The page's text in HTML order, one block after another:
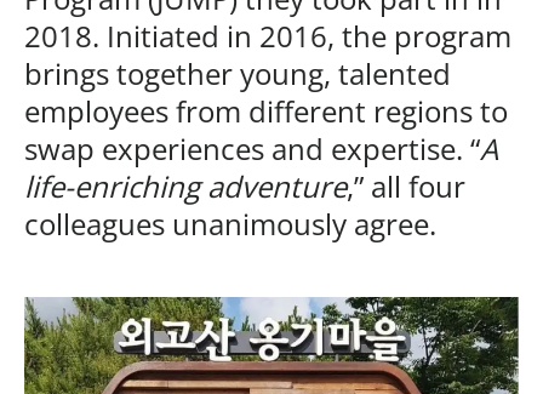
2018. Initiated in 2016, the program
brings together young, talented
employees from different regions to
swap experiences and expertise. “A
life-enriching adventure,” all four
colleagues unanimously agree.